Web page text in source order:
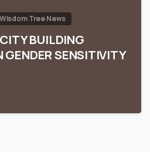
Wisdom Tree News
BUILDING
GENDER SENSITIVITY